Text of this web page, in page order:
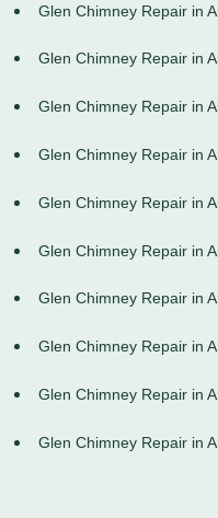
Glen Chimney Repair in
Glen Chimney Repair in
Glen Chimney Repair in
Glen Chimney Repair in
Glen Chimney Repair in
Glen Chimney Repair in
Glen Chimney Repair in
Glen Chimney Repair in
Glen Chimney Repair in
Glen Chimney Repair in